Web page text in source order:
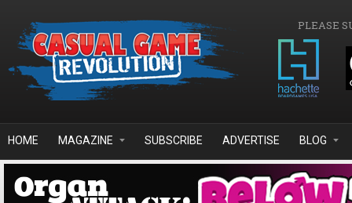
PLEASE
HOME MAGAZINE SUBSCRIBE ADVERTISE BLOG